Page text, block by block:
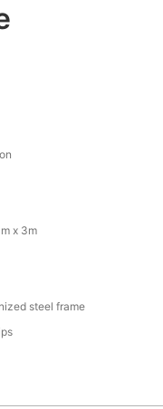
x 3m
steel frame